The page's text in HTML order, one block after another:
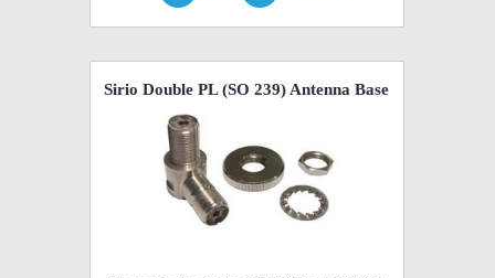
Sirio Double PL (SO 239) Antenna Base